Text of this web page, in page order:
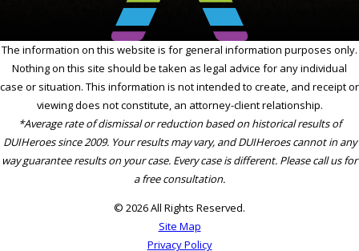
The information on this website is for general information purposes only.
Nothing on this site should be taken as legal advice for any individual
case or situation. This information is not intended to create, and receipt or
viewing does not constitute, an attorney-client relationship.
*Average rate of dismissal or reduction based on historical results of
DUIHeroes since 2009. Your results may vary, and DUIHeroes cannot in any
way guarantee results on your case. Every case is different. Please call us for
a free consultation.
© 2026 All Rights Reserved.
Site Map
Privacy Policy